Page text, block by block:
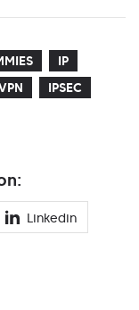
IP
IPSEC
Linkedin